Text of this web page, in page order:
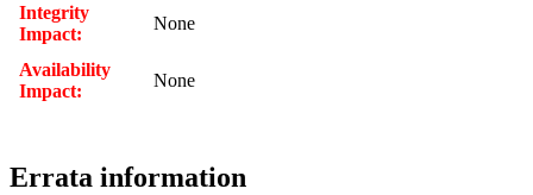
Integrity
Impact:
None
Availability
Impact:
None
Errata information